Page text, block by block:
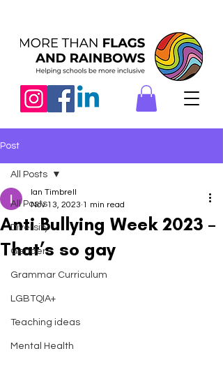
Post
All Posts
Diversity
Gender
Grammar Curriculum
LGBTQIA+
Teaching ideas
Mental Health
All Posts
Anti Bullying Week 2023 –
That’s so gay
Ian Timbrell
Nov 13, 2023 1 min read